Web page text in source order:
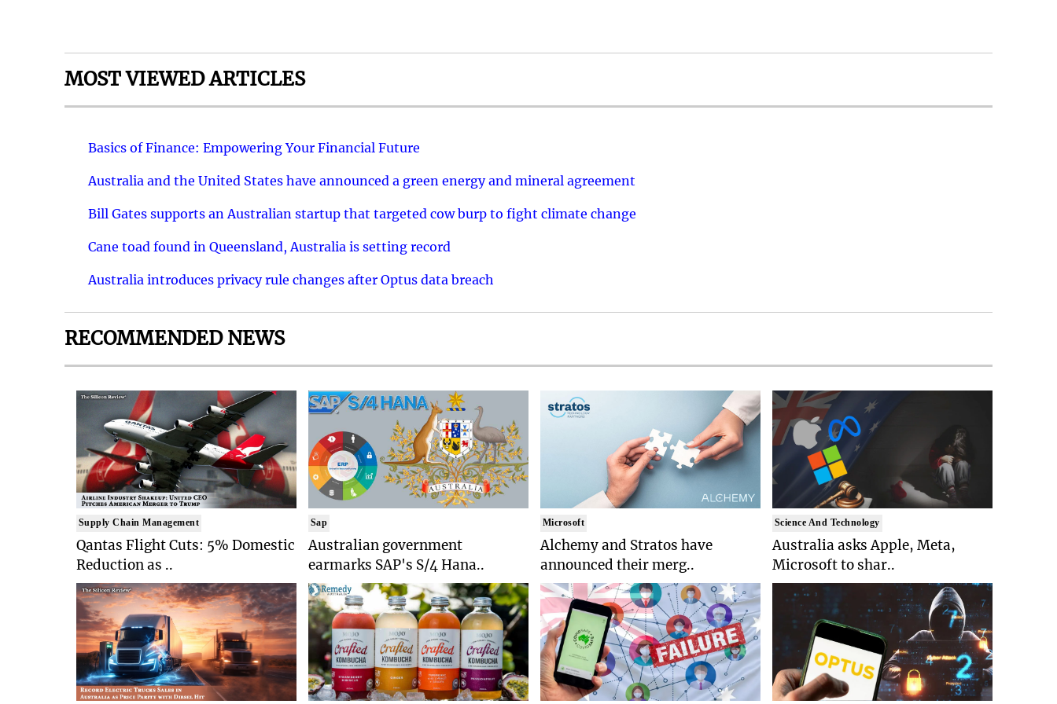
MOST VIEWED ARTICLES
Basics of Finance: Empowering Your Financial Future
Australia and the United States have announced a green energy and mineral agreement
Bill Gates supports an Australian startup that targeted cow burp to fight climate change
Cane toad found in Queensland, Australia is setting record
Australia introduces privacy rule changes after Optus data breach
RECOMMENDED NEWS
Supply Chain Management
Qantas Flight Cuts: 5% Domestic
Reduction as ..
Sap
Australian government
earmarks SAP's S/4 Hana..
Microsoft
Alchemy and Stratos have
announced their merg..
Science And Technology
Australia asks Apple, Meta,
Microsoft to shar..